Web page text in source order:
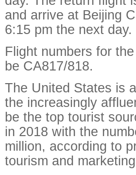
and arrive at Beijing
6:15 pm the next day.
Flight numbers for
be CA817/818.
The United States is
the increasingly
be the top tourist
in 2018 with the
million, according to
tourism and